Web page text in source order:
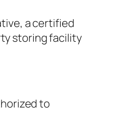
a certified
storing facility
to